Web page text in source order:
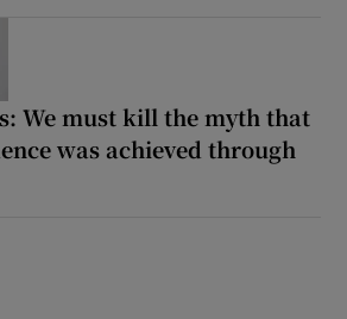
We must kill the myth that
was achieved through